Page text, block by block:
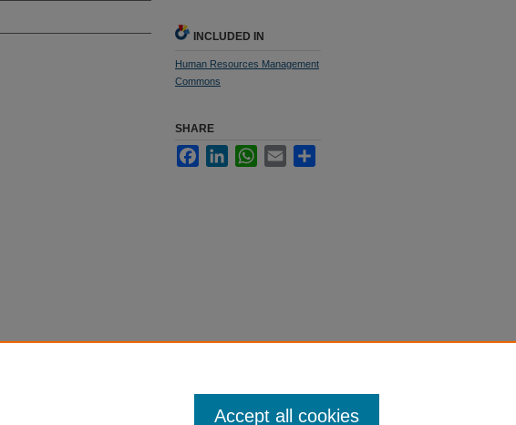
INCLUDED IN
Human Resources Management
Commons
SHARE
FacebookLinkedInWhatsApp
Email
Accept all cookies